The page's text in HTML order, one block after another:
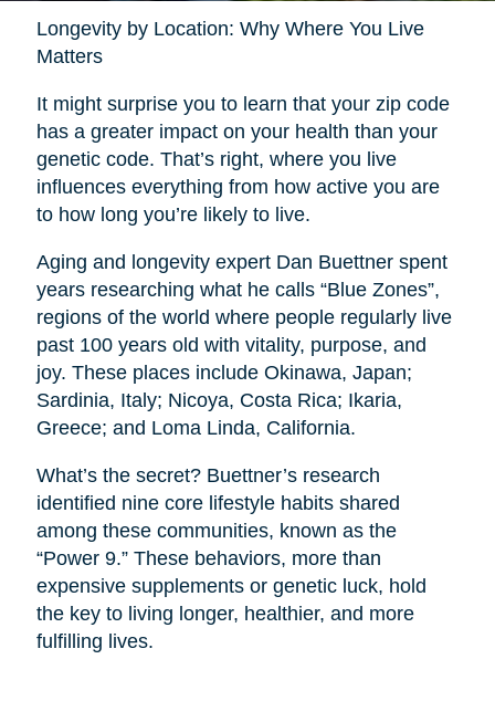
Longevity by Location: Why Where You Live
Matters
It might surprise you to learn that your zip code
has a greater impact on your health than your
genetic code. That’s right, where you live
influences everything from how active you are
to how long you’re likely to live.
Aging and longevity expert Dan Buettner spent
years researching what he calls “Blue Zones”,
regions of the world where people regularly live
past 100 years old with vitality, purpose, and
joy. These places include Okinawa, Japan;
Sardinia, Italy; Nicoya, Costa Rica; Ikaria,
Greece; and Loma Linda, California.
What’s the secret? Buettner’s research
identified nine core lifestyle habits shared
among these communities, known as the
“Power 9.” These behaviors, more than
expensive supplements or genetic luck, hold
the key to living longer, healthier, and more
fulfilling lives.